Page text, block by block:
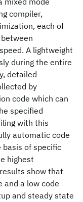
compiler,
each of
A lightweight
during the entire
detailed
by
code which can
specified
with this
automatic code
of specific
highest
show that
and a low code
and steady state